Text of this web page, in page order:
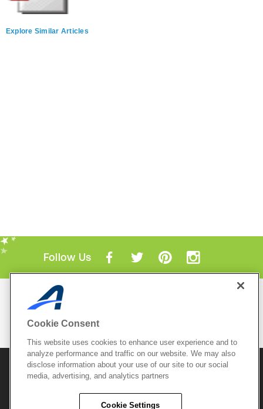
Explore Similar Articles
Follow Us
Mobile Apps
© 2026 Active Network, LLCand/or its affiliates and
licensors. All rights reserved.
Copyright Policy
Cookie Consent
This website uses cookies to enhance user experience and to
analyze performance and traffic on our website. We may also
disclose information about your use of our site to our social
media, advertising, and analytics partners
Cookie Settings